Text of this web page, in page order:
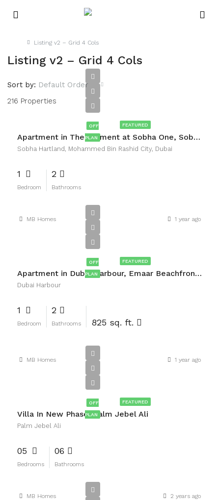
Listing v2 – Grid 4 Cols
Listing v2 – Grid 4 Cols
216 Properties
Sort by: Default Order
FEATURED
OFF
PLAN Apartment in The Element at Sobha One, Sobha Hartland, Mohammed Bin Rashid City, Dubai
Sobha Hartland, Mohammed Bin Rashid City, Dubai
1
Bedroom
2
Bathrooms
MB Homes 1 year ago
FEATURED
OFF
PLAN Apartment in Dubai Harbour, Emaar Beachfront, Dubai
Dubai Harbour
1
Bedroom
2
Bathrooms 825 sq. ft.
MB Homes 1 year ago
FEATURED
OFF
PLAN
Villa In New Phase, Palm Jebel Ali
Palm Jebel Ali
05
Bedrooms
06
Bathrooms
MB Homes 2 years ago